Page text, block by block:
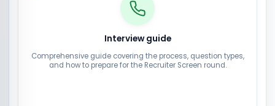
Interview guide
Comprehensive guide covering the process, question types,
and how to prepare for the Recruiter Screen round.